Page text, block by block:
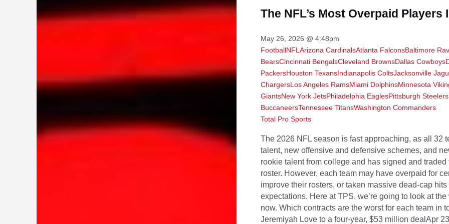
The NFL’s Most Overpaid
May 26, 2026 @ 4:48pm
FootballNFLArizona CardinalsAtlanta FalconsBaltimore
BearsCincinnati BengalsCleveland BrownsDallas Cowboys
PackersHouston TexansIndianapolis ColtsJacksonville
ChargersLos Angeles RamsMiami DolphinsMinnesota
GiantsNew York JetsPhiladelphia EaglesPittsburgh Steelers
BuccaneersTennessee TitansWashington Commanders
Total Pro Sports
The 2026 NFL season is fast approaching, as all 32 teams are getting their rosters reloaded with new talent, new offensive and defensive schemes, and new contracts. Each NFL team has drafted new rookie talent from college and has signed and traded for a good number of veterans to improve its roster. However, each team may have overpaid for certain talent, failed to address other needs to improve their rosters, or taken massive dead-cap hits when releasing a guy who failed to live up to expectations. Here at TPS, we’re going to look at the worst contract at every position in the league right now. Which contracts are the worst for each team in today’s NFL? Arizona Cardinals: Signing Jeremiyah Love to a four-year, $53 million dealApr 23, 2026; Pittsburgh, PA, USA; Notre Dame Fighting Irish running back Jeremiyah Love is introduced before the 2026 NFL Draft at Acrisure Stadium. Mandatory Credit: Kirby Lee-Imagn Images The Cardinals drafted Love with the third pick of the 2026 NFL Draft and signed him to a four-year, $53 million contract, which is extremely questionable, as Love hasn’t taken a snap in the NFL yet. Love had back-to-back 1,000 rushing yard seasons at Notre Dame, but the signing is a major risk, as the Cardinals could’ve used that money to address other needs on the team, and are still paying money to coaches and players who are no longer on the team. Atlanta Falcons: Taking on the dead money hit from the Kirk Cousins contractKirk Cousins (Photo Via Imagn Images) The Falcons are taking a $35 million hit in dead cap money for the next two seasons because of Cousins. He did show flashes during his time in Atlanta, but was mostly inconsistent. This money could’ve been used to sign other talent the roster truly needs, like signing a WR2 to complement Drake London. Baltimore Ravens: Marlon Humphrey’s Contract from 2020East Rutherford, NJ — December 15, 2024 — Marlon Humphrey of the Ravens lines up Darius Slayton of the Giants in the first half. The Baltimore Ravens came to MetLife Stadium to play the New York Giants. Although Humphrey signed his five-year, $97.5 million extension back in October 2020, it’s considered one of the worst contracts the Ravens have, as his production has declined in recent years and currently carries a cap hit of $26 million. Humphrey will be 30 before week one kicks off, and cornerbacks and safeties typically slow down at that age. The Ravens could’ve used some of the money to address the issue long ago by signing a more talented offensive lineman. Buffalo Bills: Signing Bradley ChubbJul 24, 2024; Miami Gardens, FL, USA; Miami Dolphins linebacker Bradley Chubb (2) looks during training camp at Baptist Health Training Complex. Mandatory Credit: Sam Navarro-USA TODAY Sports The Bills signed Chubb to a three-year, $52 million deal, even though he hasn’t made a Pro Bowl since 2022. The move is very questionable, as Chubb’s production declined in 2025, and he’s also been very injury-prone, as he missed the entire 2024 season with a torn ACL that he suffered at the end of the 2023 season. The Bills could’ve spent less on Chubb and used some of the contract money to address other significant areas of need during the 2026 NFL offseason. Carolina Panthers: Jaelen Phillips’ massive dealDec 14, 2025; Philadelphia, Pennsylvania, USA; Philadelphia Eagles linebacker Jaelan Phillips (50) walks off the field after win against the Las Vegas Raiders at Lincoln Financial Field. Mandatory Credit: Eric Hartline-Imagn Images The Panthers signed Phillips to a four-year, $120 million deal, as it’s been viewed as a massive overpay for a guy who has had injury problems and hasn’t had a double-digit sack season yet. On top of that, the money used in Phillips’ deal could’ve been used for other needs, like a deep-threat wide receiver for Bryce Young to work with. Chicago Bears: Dayo Odeyingbo’s dealIndianapolis Colts defensive end Dayo Odeyingbo (54) walks off the field Sunday, Nov. 24, 2024, after losing 24-6 to the Detroit Lions at Lucas Oil Stadium in Indianapolis. Odeyingbo signed a massive three-year, $48 million contract back in the 2025 NFL season, and he hasn’t lived up to his contract, as he had 21 tackles, a pass deflection, and a sack in eight games. If Odeyingbo doesn’t rebound in the 2026 season, the Bears would likely cut him and absorb dead money penalties, which could hurt the team moving forward in 2027. Cincinnati Bengals: Boye Mafe’s dealOct 12, 2025; Jacksonville, Florida, USA;Seattle Seahawks linebacker Boye Mafe (53) runs off the field during the game against the Jacksonville Jaguars at EverBank Stadium. Mandatory Credit: Travis Register-Imagn Images The Bengals signed Super Bowl LX Champion Boye Mafe to a three-year, $60 million deal, with many saying it’s overpay for a guy who wasn’t a starter and had two sacks in the 2025 season. The Bengals could’ve signed Mafe for a lot less and used the money from his contract for other defensive needs like secondary depth. Cleveland Browns: Deshaun Watson’s ContractOct 13, 2024; Philadelphia, Pennsylvania, USA; Cleveland Browns quarterback Deshaun